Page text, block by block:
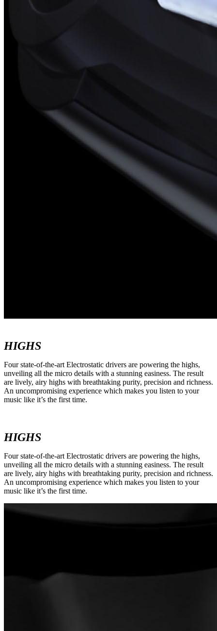
HIGHS
Four state-of-the-art Electrostatic drivers are powering the highs,
unveiling all the micro details with a stunning easiness. The result
are lively, airy highs with breathtaking purity, precision and richness.
An uncompromising experience which makes you listen to your
music like it’s the first time.
HIGHS
Four state-of-the-art Electrostatic drivers are powering the highs,
unveiling all the micro details with a stunning easiness. The result
are lively, airy highs with breathtaking purity, precision and richness.
An uncompromising experience which makes you listen to your
music like it’s the first time.